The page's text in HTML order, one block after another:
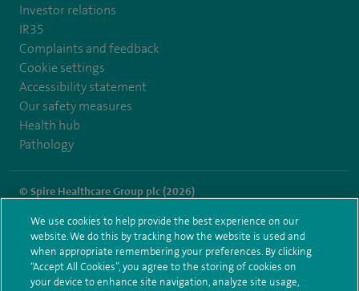
Investor relations
IR35
Complaints and feedback
Cookie settings
Accessibility statement
Our safety measures
Health hub
Pathology
© Spire Healthcare Group plc (2026)
Terms and conditions Privacy notice Subject access request
Modern Slavery Act
Health hub sitemap
Spire Leicester Sitemap
We use cookies to help provide the best experience on our
website. We do this by tracking how the website is used and
when appropriate remembering your preferences. By clicking
“Accept All Cookies”, you agree to the storing of cookies on
your device to enhance site navigation, analyze site usage,